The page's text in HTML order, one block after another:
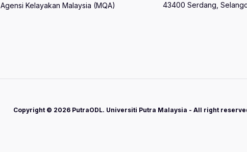
Agensi Kelayakan Malaysia (MQA)
43400 Serdang,
Copyright © 2026 PutraODL. Universiti Putra Malaysia - All right